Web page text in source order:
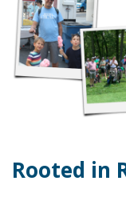
Rooted in